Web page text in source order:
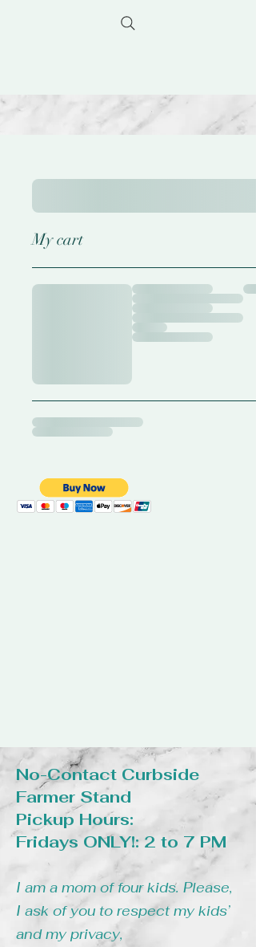
My cart
No-Contact Curbside
Farmer Stand
Pickup Hours:
Fridays ONLY!: 2 to 7 PM
I am a mom of four kids. Please,
I ask of you to respect my kids’
and my privacy,